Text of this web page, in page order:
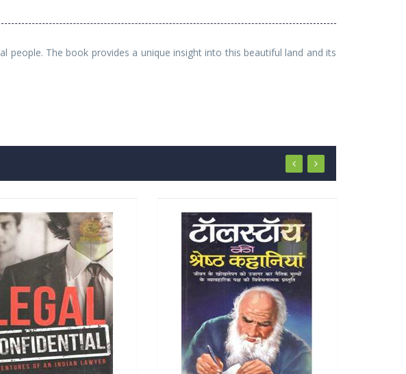
people. The book provides a unique insight into this beautiful land and its